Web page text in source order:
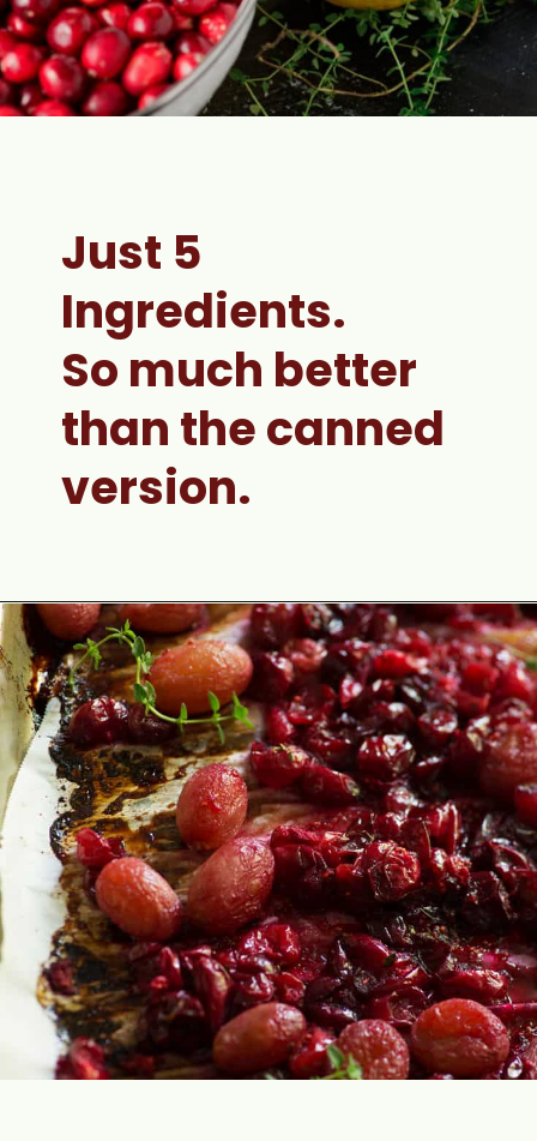
Just 5
Ingredients.
So much better
than the canned
version.